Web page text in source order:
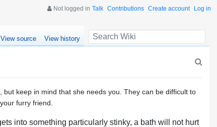
Not logged in Talk Contributions Create account Log in
View source View history
keep in mind that she needs you. They can be difficult to
furry friend.
into something particularly stinky, a bath will not hurt